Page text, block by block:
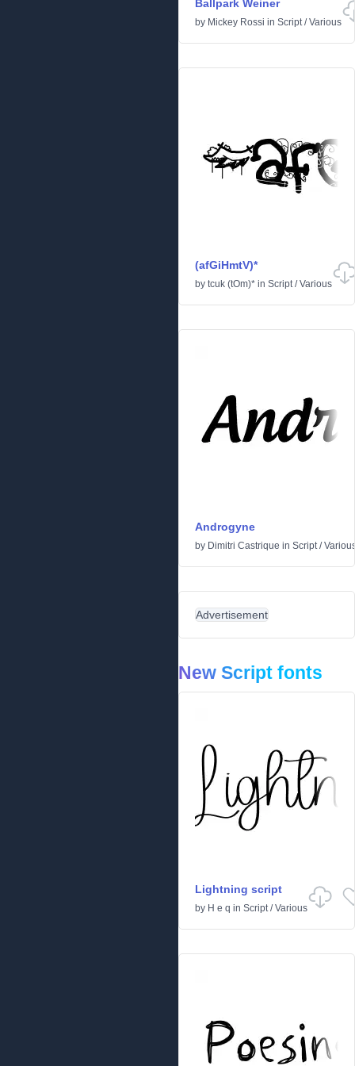
Ballpark Weiner
by Mickey Rossi in Script/Various
(afGiHmtV)*
by tcuk (tOm)* in Script/Various
Androgyne
by Dimitri Castrique in Script/
Advertisement
New Script fonts
Lightning script
by H e q in Script/Various